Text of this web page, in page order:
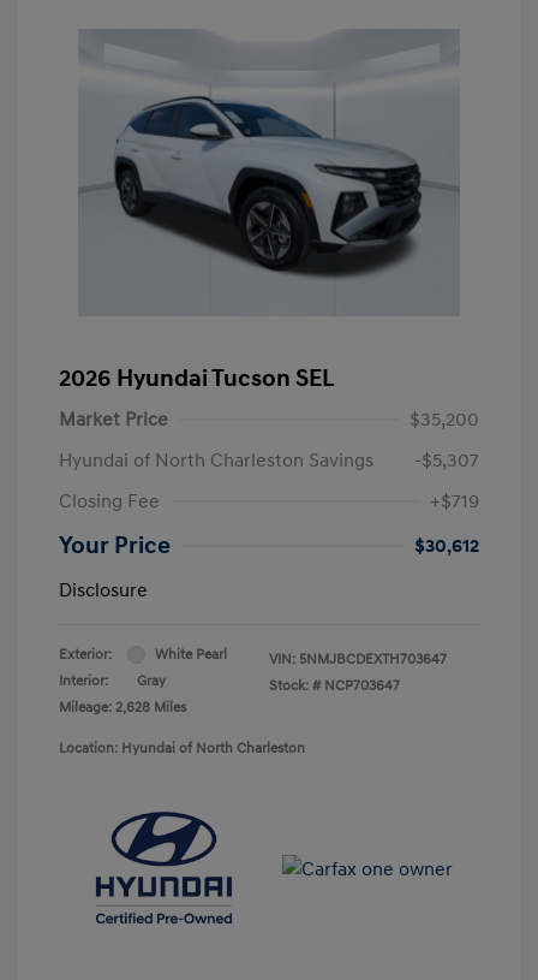
2026 Hyundai Tucson SEL
Market Price
$35,200
Hyundai of North Charleston Savings
-$5,307
Closing Fee
+$719
Your Price
$30,612
Disclosure
Exterior:
White Pearl
Interior:
Gray
Mileage: 2,628 Miles
VIN: 5NMJBCDEXTH703647
Stock: # NCP703647
Location: Hyundai of North Charleston